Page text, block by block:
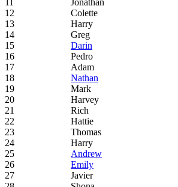
11
Jonathan
12
Colette
13
Harry
14
Greg
15
Darin
16
Pedro
17
Adam
18
Nathan
19
Mark
20
Harvey
21
Rich
22
Hattie
23
Thomas
24
Harry
25
Andrew
26
Emily
27
Javier